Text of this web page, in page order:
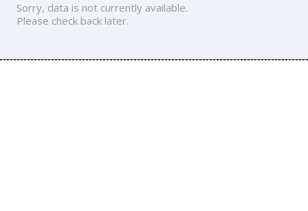
Sorry, data is not currently available.
Please check back later.